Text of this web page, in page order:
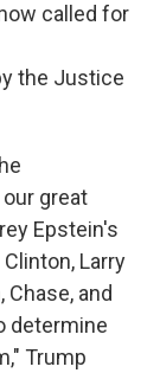
called for
the Justice
great
Epstein's
Larry
Chase, and
determine
Trump